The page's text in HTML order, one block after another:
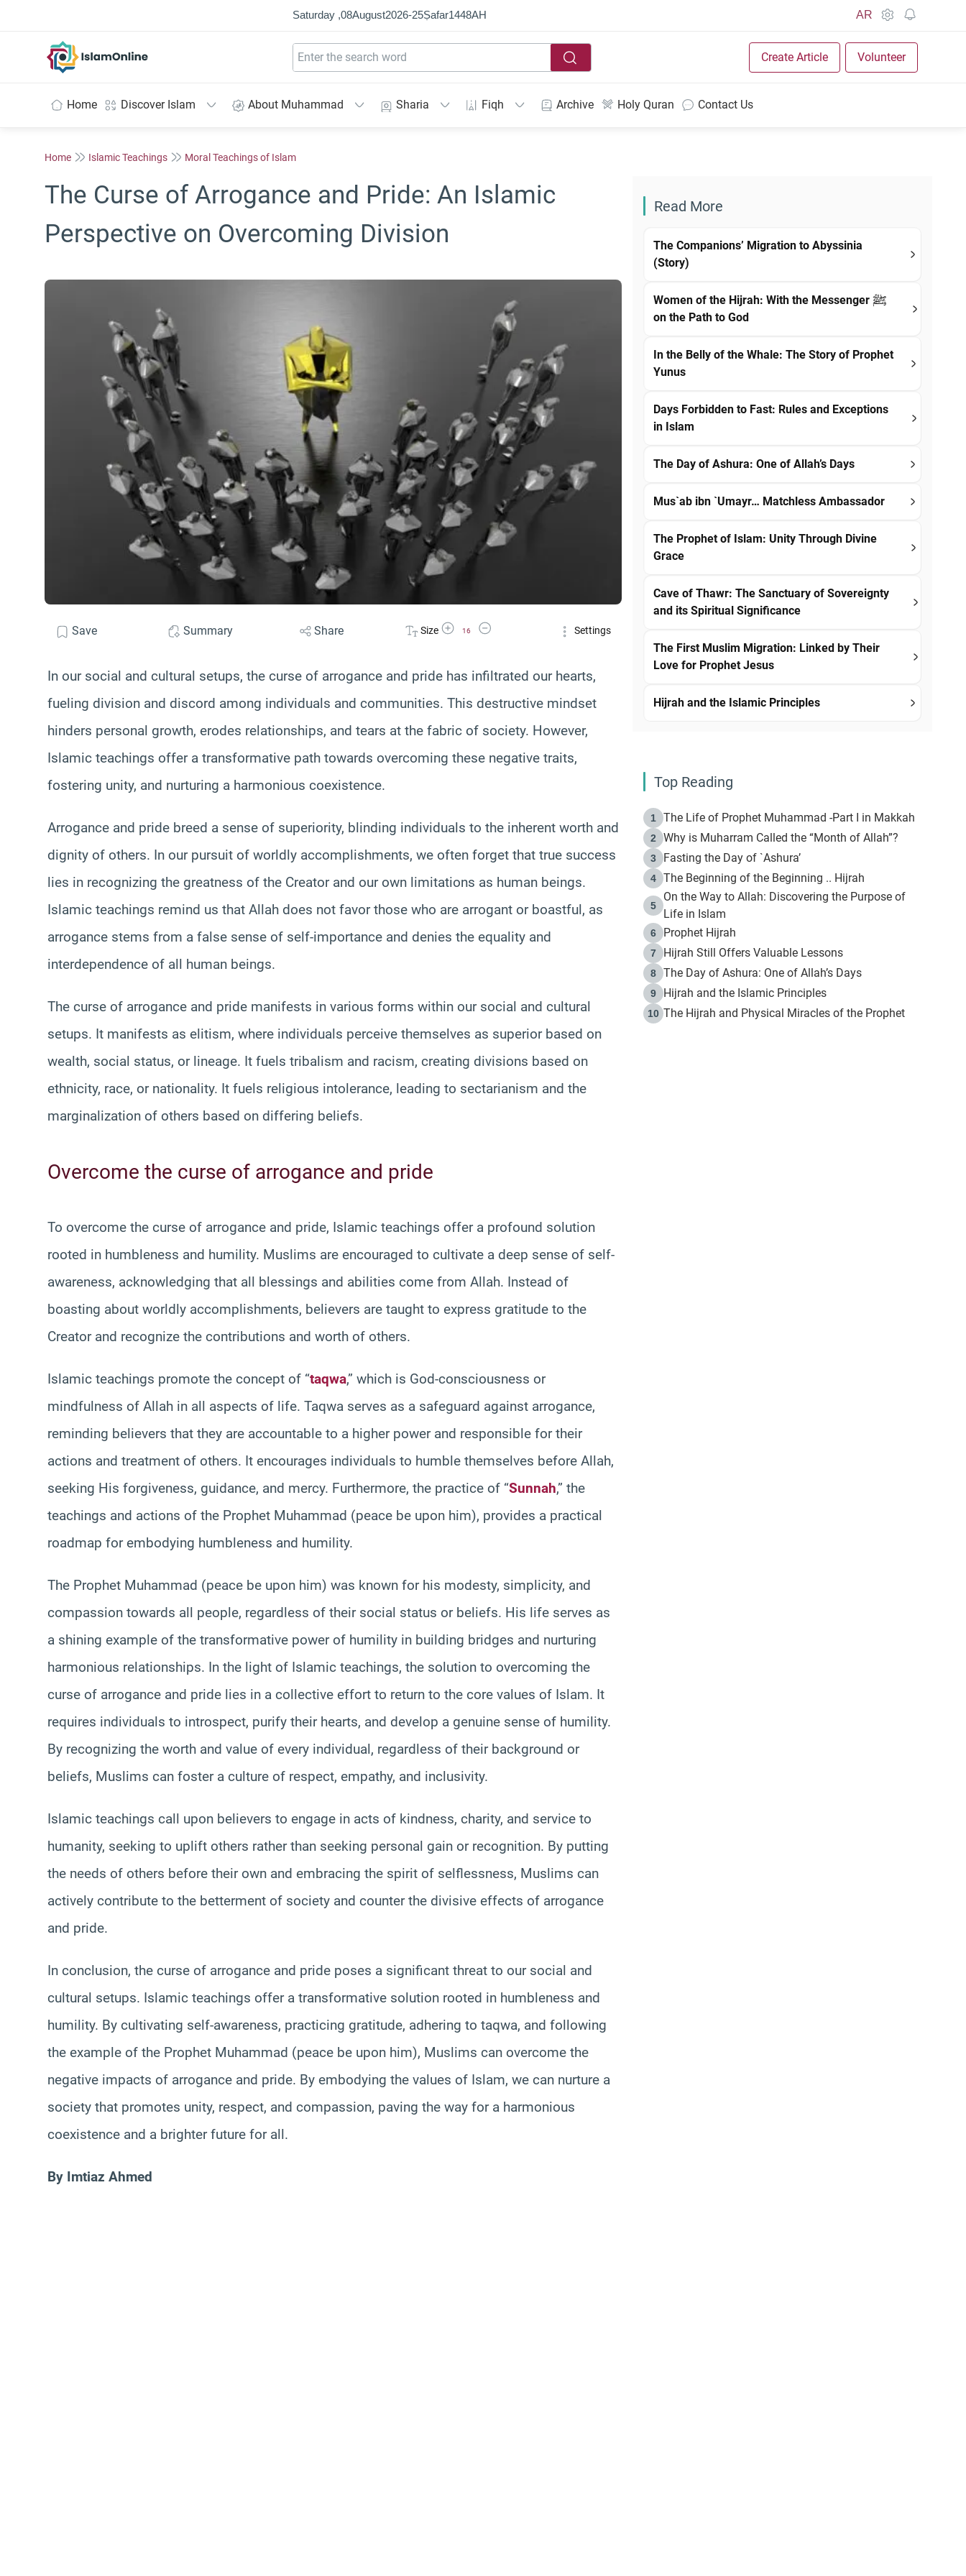
Saturday ,08August2026-25Ṣafar1448AH AR
Create Article Volunteer
Home Discover Islam About Muhammad Sharia Fiqh Archive Holy Quran Contact Us
Home Islamic Teachings Moral Teachings of Islam
The Curse of Arrogance and Pride: An Islamic
Perspective on Overcoming Division
Save Summary Share Size Increase Font Size
16
Decrease Font Size Settings
In our social and cultural setups, the curse of arrogance and pride has infiltrated our hearts,
fueling division and discord among individuals and communities. This destructive mindset
hinders personal growth, erodes relationships, and tears at the fabric of society. However,
Islamic teachings offer a transformative path towards overcoming these negative traits,
fostering unity, and nurturing a harmonious coexistence.
Arrogance and pride breed a sense of superiority, blinding individuals to the inherent worth and
dignity of others. In our pursuit of worldly accomplishments, we often forget that true success
lies in recognizing the greatness of the Creator and our own limitations as human beings.
Islamic teachings remind us that Allah does not favor those who are arrogant or boastful, as
arrogance stems from a false sense of self-importance and denies the equality and
interdependence of all human beings.
The curse of arrogance and pride manifests in various forms within our social and cultural
setups. It manifests as elitism, where individuals perceive themselves as superior based on
wealth, social status, or lineage. It fuels tribalism and racism, creating divisions based on
ethnicity, race, or nationality. It fuels religious intolerance, leading to sectarianism and the
marginalization of others based on differing beliefs.
Overcome the curse of arrogance and pride
To overcome the curse of arrogance and pride, Islamic teachings offer a profound solution
rooted in humbleness and humility. Muslims are encouraged to cultivate a deep sense of self-
awareness, acknowledging that all blessings and abilities come from Allah. Instead of
boasting about worldly accomplishments, believers are taught to express gratitude to the
Creator and recognize the contributions and worth of others.
Islamic teachings promote the concept of “taqwa,” which is God-consciousness or
mindfulness of Allah in all aspects of life. Taqwa serves as a safeguard against arrogance,
reminding believers that they are accountable to a higher power and responsible for their
actions and treatment of others. It encourages individuals to humble themselves before Allah,
seeking His forgiveness, guidance, and mercy. Furthermore, the practice of “Sunnah,” the
teachings and actions of the Prophet Muhammad (peace be upon him), provides a practical
roadmap for embodying humbleness and humility.
The Prophet Muhammad (peace be upon him) was known for his modesty, simplicity, and
compassion towards all people, regardless of their social status or beliefs. His life serves as
a shining example of the transformative power of humility in building bridges and nurturing
harmonious relationships. In the light of Islamic teachings, the solution to overcoming the
curse of arrogance and pride lies in a collective effort to return to the core values of Islam. It
requires individuals to introspect, purify their hearts, and develop a genuine sense of humility.
By recognizing the worth and value of every individual, regardless of their background or
beliefs, Muslims can foster a culture of respect, empathy, and inclusivity.
Islamic teachings call upon believers to engage in acts of kindness, charity, and service to
humanity, seeking to uplift others rather than seeking personal gain or recognition. By putting
the needs of others before their own and embracing the spirit of selflessness, Muslims can
actively contribute to the betterment of society and counter the divisive effects of arrogance
and pride.
In conclusion, the curse of arrogance and pride poses a significant threat to our social and
cultural setups. Islamic teachings offer a transformative solution rooted in humbleness and
humility. By cultivating self-awareness, practicing gratitude, adhering to taqwa, and following
the example of the Prophet Muhammad (peace be upon him), Muslims can overcome the
negative impacts of arrogance and pride. By embodying the values of Islam, we can nurture a
society that promotes unity, respect, and compassion, paving the way for a harmonious
coexistence and a brighter future for all.
By Imtiaz Ahmed
Read More
The Companions’ Migration to Abyssinia
(Story)
Women of the Hijrah: With the Messenger ﷺ
on the Path to God
In the Belly of the Whale: The Story of Prophet
Yunus
Days Forbidden to Fast: Rules and Exceptions
in Islam
The Day of Ashura: One of Allah’s Days
Mus`ab ibn `Umayr… Matchless Ambassador
The Prophet of Islam: Unity Through Divine
Grace
Cave of Thawr: The Sanctuary of Sovereignty
and its Spiritual Significance
The First Muslim Migration: Linked by Their
Love for Prophet Jesus
Hijrah and the Islamic Principles
Top Reading
1 The Life of Prophet Muhammad -Part I in Makkah
2 Why is Muharram Called the “Month of Allah”?
3 Fasting the Day of `Ashura’
4 The Beginning of the Beginning .. Hijrah
5
On the Way to Allah: Discovering the Purpose of
Life in Islam
6 Prophet Hijrah
7 Hijrah Still Offers Valuable Lessons
8 The Day of Ashura: One of Allah’s Days
9 Hijrah and the Islamic Principles
10 The Hijrah and Physical Miracles of the Prophet